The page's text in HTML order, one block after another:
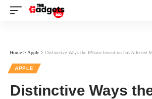
Home > Apple > Distinctive Ways the IPhone Invention has Affected
APPLE
Distinctive Ways